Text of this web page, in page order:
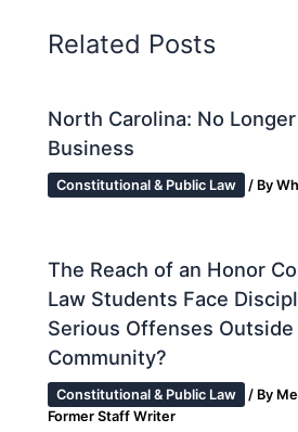
Related Posts
North Carolina: No
Business
Constitutional & Public Law / By
The Reach of an Honor
Law Students Face
Serious Offenses
Community?
Constitutional & Public Law / By
Former Staff Writer